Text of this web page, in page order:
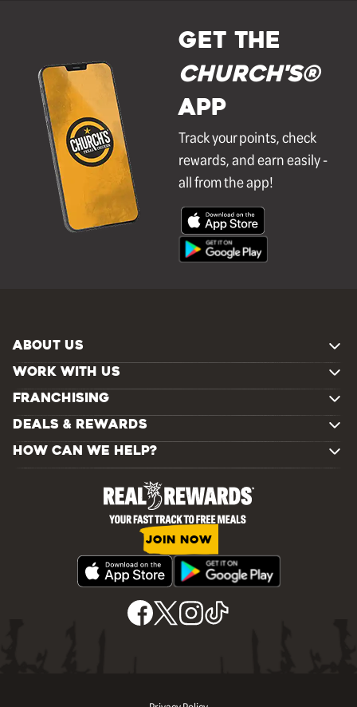
GET THE
Church's®
APP
Track your points, check
rewards, and earn easily -
all from the app!
ABOUT US
WORK WITH US
FRANCHISING
DEALS & REWARDS
HOW CAN WE HELP?
JOIN NOW